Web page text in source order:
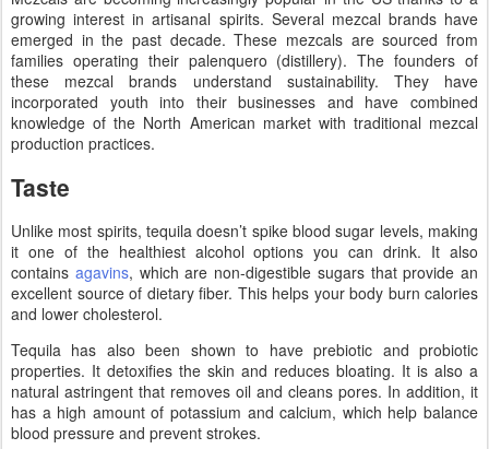
growing interest in artisanal spirits. Several mezcal brands have
emerged in the past decade. These mezcals are sourced from
families operating their palenquero (distillery). The founders of
these mezcal brands understand sustainability. They have
incorporated youth into their businesses and have combined
knowledge of the North American market with traditional mezcal
production practices.
Taste
Unlike most spirits, tequila doesn’t spike blood sugar levels, making
it one of the healthiest alcohol options you can drink. It also
contains agavins, which are non-digestible sugars that provide an
excellent source of dietary fiber. This helps your body burn calories
and lower cholesterol.
Tequila has also been shown to have prebiotic and probiotic
properties. It detoxifies the skin and reduces bloating. It is also a
natural astringent that removes oil and cleans pores. In addition, it
has a high amount of potassium and calcium, which help balance
blood pressure and prevent strokes.